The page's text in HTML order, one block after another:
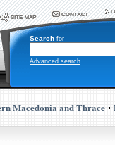
Search for
Advanced search
Macedonia and Thrace